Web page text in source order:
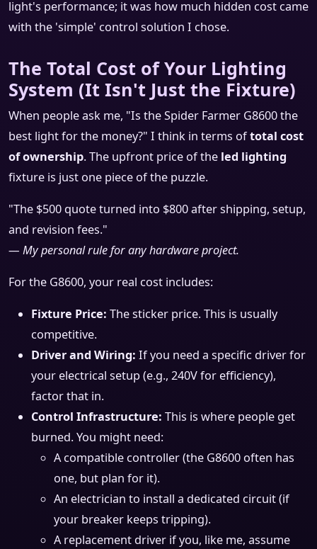
light's performance; it was how much hidden cost came
with the 'simple' control solution I chose.
The Total Cost of Your Lighting
System (It Isn't Just the Fixture)
When people ask me, "Is the Spider Farmer G8600 the
best light for the money?" I think in terms oftotal cost
of ownership. The upfront price of the led lighting
fixture is just one piece of the puzzle.
"The $500 quote turned into $800 after shipping, setup,
and revision fees."
— My personal rule for any hardware project.
For the G8600, your real cost includes:
Fixture Price: The sticker price. This is usually
competitive.
Driver and Wiring: If you need a specific driver for
your electrical setup (e.g., 240V for efficiency),
factor that in.
Control Infrastructure: This is where people get
burned. You might need:
A compatible controller (the G8600 often has
one, but plan for it).
An electrician to install a dedicated circuit (if
your breaker keeps tripping).
A replacement driver if you, like me, assume